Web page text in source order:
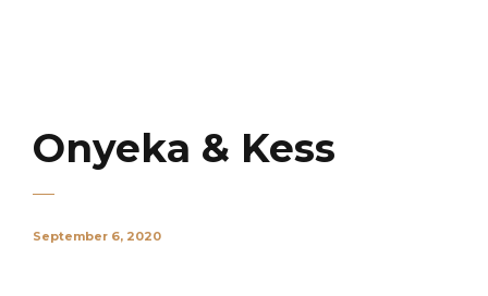
Onyeka & Kess
September 6, 2020